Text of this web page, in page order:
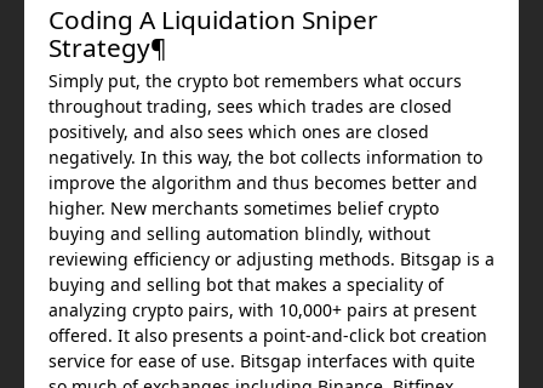
Coding A Liquidation Sniper
Strategy¶
Simply put, the crypto bot remembers what occurs
throughout trading, sees which trades are closed
positively, and also sees which ones are closed
negatively. In this way, the bot collects information to
improve the algorithm and thus becomes better and
higher. New merchants sometimes belief crypto
buying and selling automation blindly, without
reviewing efficiency or adjusting methods. Bitsgap is a
buying and selling bot that makes a speciality of
analyzing crypto pairs, with 10,000+ pairs at present
offered. It also presents a point-and-click bot creation
service for ease of use. Bitsgap interfaces with quite